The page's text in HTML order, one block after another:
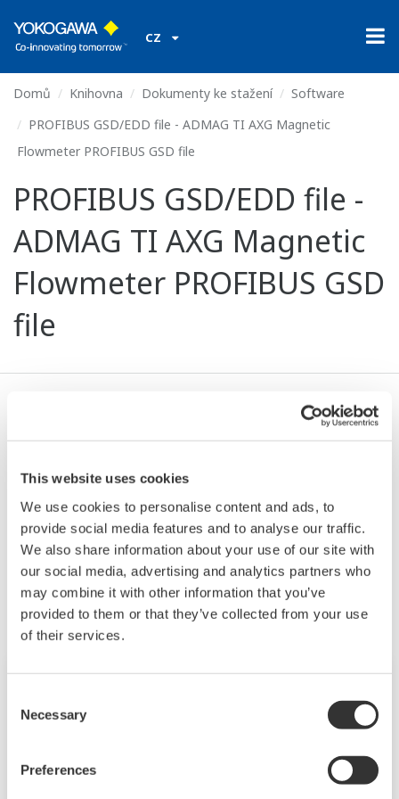
This website uses cookies
We use cookies to personalise content and ads, to
provide social media features and to analyse our traffic.
We also share information about your use of our site with
our social media, advertising and analytics partners who
may combine it with other information that you’ve
provided to them or that they’ve collected from your use
of their services.
Selection
Necessary
Preferences
CZ
Domů Knihovna Dokumenty ke stažení
Software
PROFIBUS GSD/EDD file - ADMAG TI AXG Magnetic
Flowmeter PROFIBUS GSD file
PROFIBUS GSD/EDD file -
ADMAG TI AXG Magnetic
Flowmeter PROFIBUS GSD
file
Stáhnout (26.9 KB)
Související produkty a řešení